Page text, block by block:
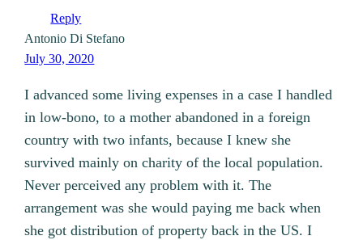
Reply
Antonio Di Stefano
July 30, 2020
I advanced some living expenses in a case I handled
in low-bono, to a mother abandoned in a foreign
country with two infants, because I knew she
survived mainly on charity of the local population.
Never perceived any problem with it. The
arrangement was she would paying me back when
she got distribution of property back in the US. I